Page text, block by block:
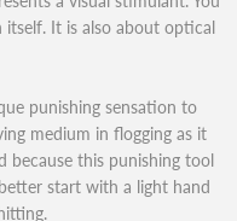
itself. It is also about optical
punishing sensation to
medium in flogging as it
because this punishing tool
start with a light hand